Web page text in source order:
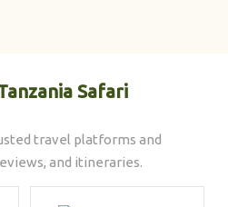
Safari
travel platforms and
and itineraries.